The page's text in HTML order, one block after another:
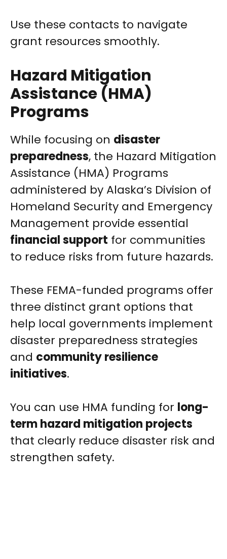
Use these contacts to navigate
grant resources smoothly.
Hazard Mitigation
Assistance (HMA)
Programs
While focusing on disaster
preparedness, the Hazard Mitigation
Assistance (HMA) Programs
administered by Alaska’s Division of
Homeland Security and Emergency
Management provide essential
financial support for communities
to reduce risks from future hazards.
These FEMA-funded programs offer
three distinct grant options that
help local governments implement
disaster preparedness strategies
and community resilience
initiatives.
You can use HMA funding for long-
term hazard mitigation projects
that clearly reduce disaster risk and
strengthen safety.